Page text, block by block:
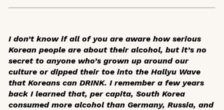
I don’t know if all of you are aware how serious
Korean people are about their alcohol, but it’s no
secret to anyone who’s grown up around our
culture or dipped their toe into the Hallyu Wave
that Koreans can DRINK. I remember a few years
back I learned that, per capita, South Korea
consumed more alcohol than Germany, Russia, and